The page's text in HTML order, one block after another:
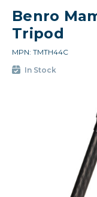
Benro
Tripod
MPN: TMTH44C
In Stock